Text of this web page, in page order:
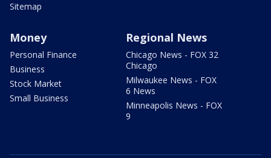
Sitemap
Money
Personal Finance
Business
Stock Market
Small Business
Regional News
Chicago News - FOX 32
Chicago
Milwaukee News - FOX
6 News
Minneapolis News - FOX
9